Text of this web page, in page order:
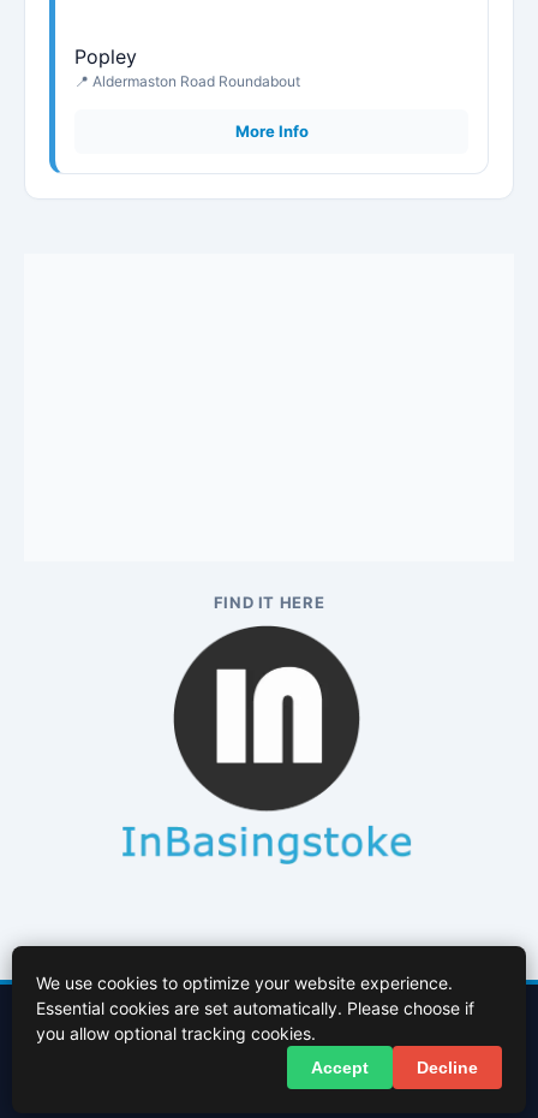
Popley
📍 Aldermaston Road Roundabout
More Info
FIND IT HERE
Contact UsAbout Us Cookies PolicyTerms of Use
© 2026 InBasingstoke.co.uk. All rights reserved.
We use cookies to optimize your website experience.
Essential cookies are set automatically. Please choose if
you allow optional tracking cookies.
Accept Decline